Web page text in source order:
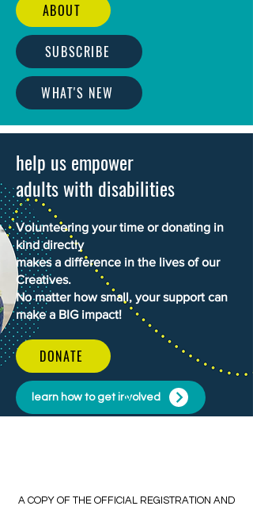
ABOUT
SUBSCRIBE
WHAT'S NEW
help us empower
adults with disabilities
Volunteering your time or donating in
kind directly
makes a difference in the lives of our
Creatives.
No matter how small, your support can
make a BIG impact!
DONATE
learn how to get involved
​​A COPY OF THE OFFICIAL REGISTRATION AND